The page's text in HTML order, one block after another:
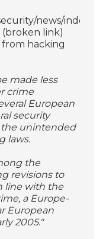
news/
(broken link)
from hacking
made less
crime
European
security
the unintended
laws.
the
revisions to
line with the
a Europe-
European
2005."